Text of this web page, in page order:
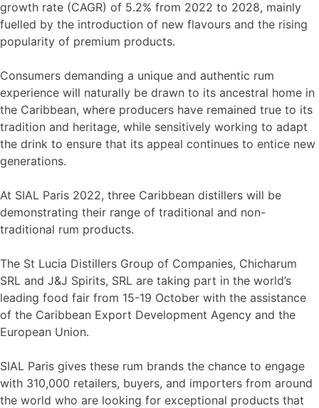
growth rate (CAGR) of 5.2% from 2022 to 2028, mainly
fuelled by the introduction of new flavours and the rising
popularity of premium products.
Consumers demanding a unique and authentic rum
experience will naturally be drawn to its ancestral home in
the Caribbean, where producers have remained true to its
tradition and heritage, while sensitively working to adapt
the drink to ensure that its appeal continues to entice new
generations.
At SIAL Paris 2022, three Caribbean distillers will be
demonstrating their range of traditional and non-
traditional rum products.
The St Lucia Distillers Group of Companies, Chicharum
SRL and J&J Spirits, SRL are taking part in the world’s
leading food fair from 15-19 October with the assistance
of the Caribbean Export Development Agency and the
European Union.
SIAL Paris gives these rum brands the chance to engage
with 310,000 retailers, buyers, and importers from around
the world who are looking for exceptional products that